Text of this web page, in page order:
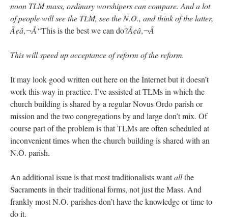
noon TLM mass, ordinary worshipers can compare. And a lot
of people will see the TLM, see the N.O., and think of the latter,
Ã¢â‚¬Å“This is the best we can do?Ã¢â‚¬Â
This will speed up acceptance of reform of the reform.
It may look good written out here on the Internet but it doesn’t
work this way in practice. I’ve assisted at TLMs in which the
church building is shared by a regular Novus Ordo parish or
mission and the two congregations by and large don’t mix. Of
course part of the problem is that TLMs are often scheduled at
inconvenient times when the church building is shared with an
N.O. parish.
An additional issue is that most traditionalists wantallthe
Sacraments in their traditional forms, not just the Mass. And
frankly most N.O. parishes don’t have the knowledge or time to
do it.